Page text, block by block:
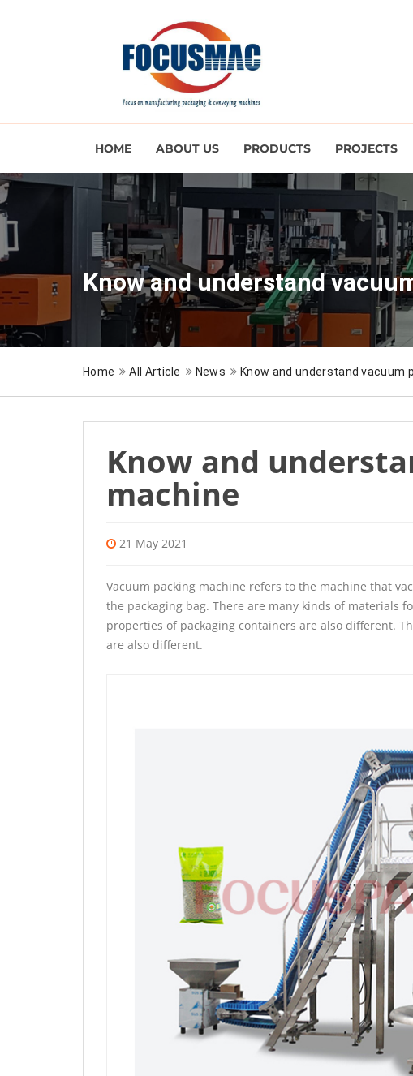
HOME ABOUT US PRODUCTS PROJECTS
Know and understand
Home All Article News Know and understand vacuum
Know and
machine
21 May 2021
Vacuum packing machine refers to the machine that
the packaging bag. There are many kinds of materials
properties of packaging containers are also different.
are also different.